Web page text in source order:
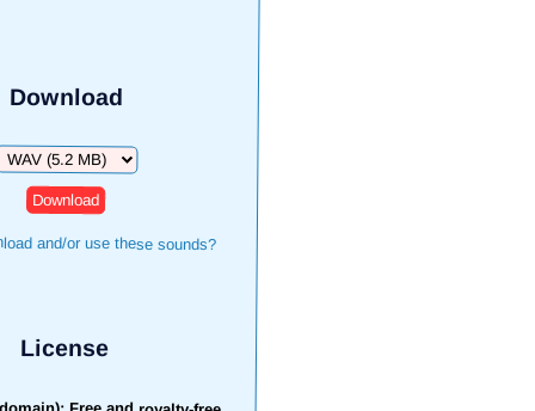
Download
and/or use these sounds?
License